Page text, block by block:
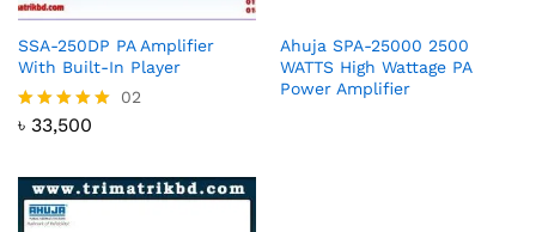
SSA-250DP PA Amplifier
With Built-In Player
Rated
02
৳ 33,500
Ahuja SPA-25000 2500
WATTS High Wattage PA
Power Amplifier